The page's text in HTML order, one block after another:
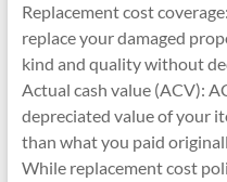
Replacement cost
replace your damaged
kind and quality without
Actual cash value (ACV):
depreciated value of your
than what you paid
While replacement cost